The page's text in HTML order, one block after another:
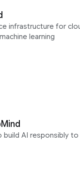
infrastructure for
learning
build AI responsibly